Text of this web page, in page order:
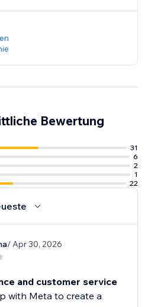
Bewertung
31
6
2
1
22
/ Apr 30, 2026
and customer service
with Meta to create a